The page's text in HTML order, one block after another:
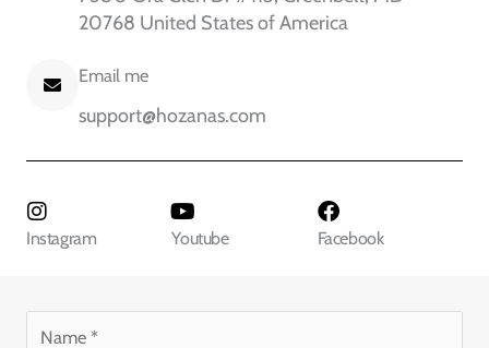
20768 United States of America
Email me
support@hozanas.com
Instagram Youtube Facebook